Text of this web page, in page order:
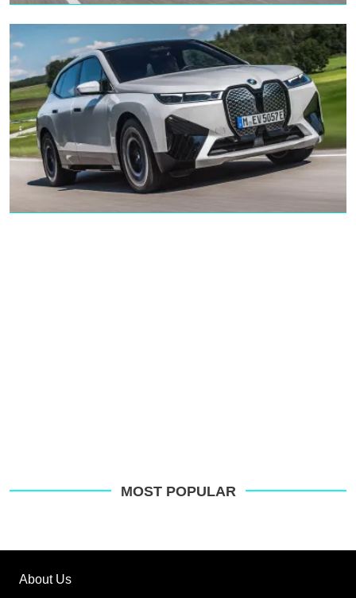
MOST POPULAR
About Us